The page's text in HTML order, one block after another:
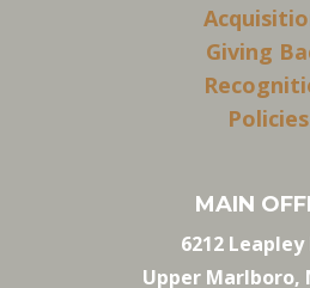
Giving
Policies
MAIN
6212 Leapley
Upper Marlboro,